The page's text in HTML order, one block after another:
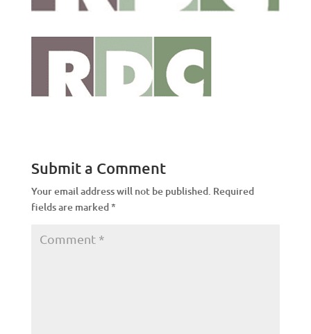
Submit a Comment
Your email address will not be published. Required
fields are marked*